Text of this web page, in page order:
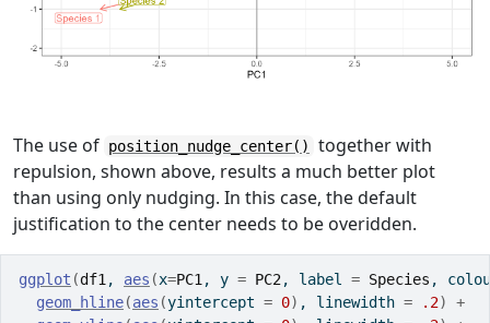
The use of position_nudge_center()
together with
repulsion, shown above, results a much better plot
than using only nudging. In this case, the default
justification to the center needs to be overidden.
ggplot (df1 , aes (x=PC1 , y = PC2 , label = Species ,
geom_hline(aes (yintercept = 0) , linewidth = .2)
+